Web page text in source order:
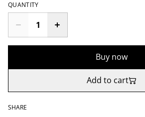
QUANTITY
Buy now
Add to cart
SHARE